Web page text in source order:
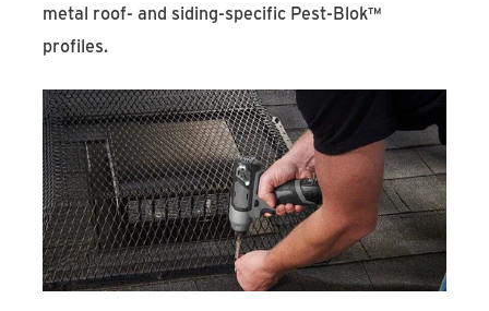
metal roof- and siding-specific Pest-Blok™
profiles.